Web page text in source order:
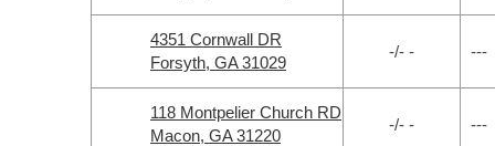
4351 Cornwall DR
Forsyth, GA 31029
-/- - ---
118 Montpelier Church RD
Macon, GA 31220
-/- - ---